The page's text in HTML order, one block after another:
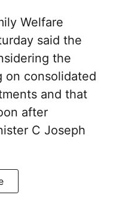
Welfare
said the
the
on consolidated
and that
after
C Joseph